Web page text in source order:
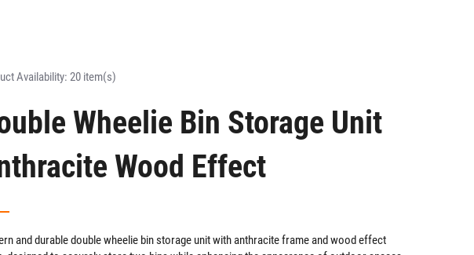
Availability: 20 item(s)
Wheelie Bin Storage Unit
Wood Effect
and durable double wheelie bin storage unit with anthracite frame and wood effect